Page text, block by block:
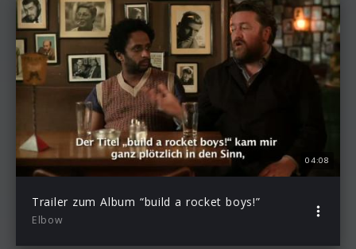
04:08
Trailer zum Album “build a rocket boys!”
Elbow